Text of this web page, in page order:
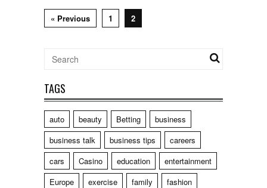
« Previous 1 2
TAGS
auto beauty Betting
business
business talk
business tips
careers
cars
Casino education
entertainment
Europe
exercise family
fashion